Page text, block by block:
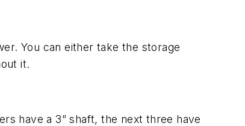
You can either take the storage
it.
have a 3” shaft, the next three have